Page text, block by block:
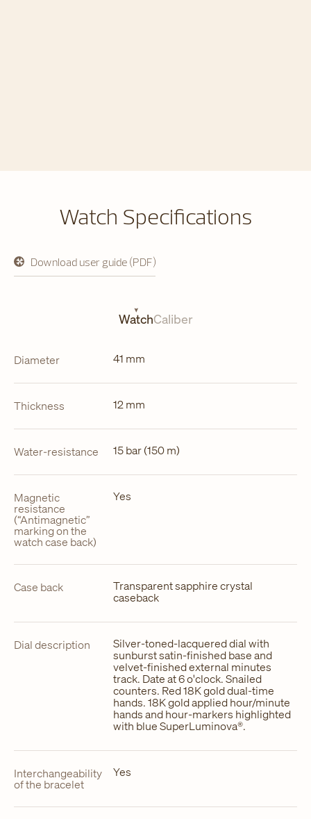
Watch Specifications
Download user guide (PDF)
opens
in
WatchCaliber
Diameter 41 mm
Thickness 12 mm
Water-resistance 15 bar (150 m)
Magnetic
resistance
(“Antimagnetic”
marking on the
watch case back)
Yes
Case back Transparent sapphire crystal
caseback
Dial description Silver-toned-lacquered dial with
sunburst satin-finished base and
velvet-finished external minutes
track. Date at 6 o'clock. Snailed
counters. Red 18K gold dual-time
hands. 18K gold applied hour/minute
hands and hour-markers highlighted
with blue SuperLuminova®.
Interchangeability
of the bracelet
Yes